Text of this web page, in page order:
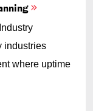
industries
where uptime